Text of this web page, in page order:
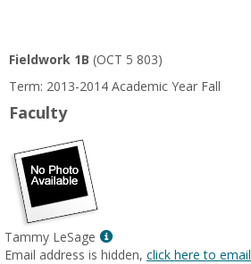
Fieldwork 1B (OCT 5 803)
Term: 2013-2014 Academic Year Fall
Faculty
Tammy LeSage
Show
MyInfo
Email address is hidden, click here to email